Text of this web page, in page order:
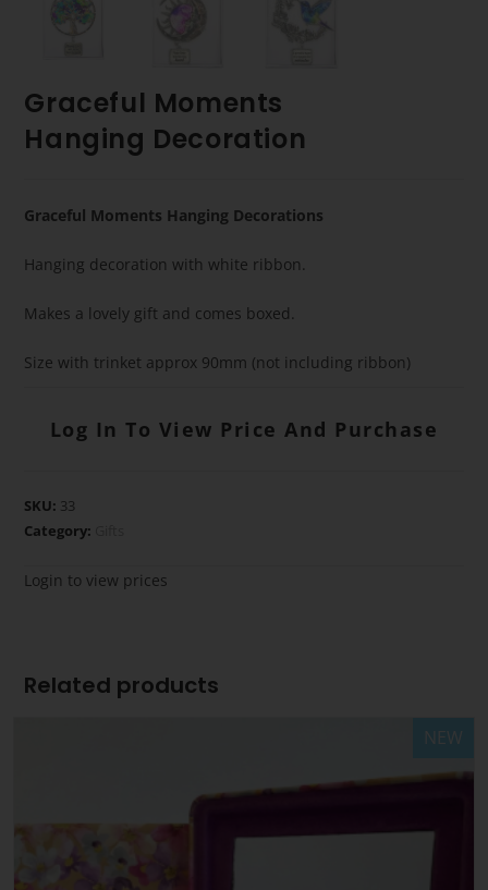
Graceful Moments
Hanging Decoration
Graceful Moments Hanging Decorations
Hanging decoration with white ribbon.
Makes a lovely gift and comes boxed.
Size with trinket approx 90mm (not including ribbon)
Log In To View Price And Purchase
SKU: 33
Category:
Login to view prices
Related products
NEW